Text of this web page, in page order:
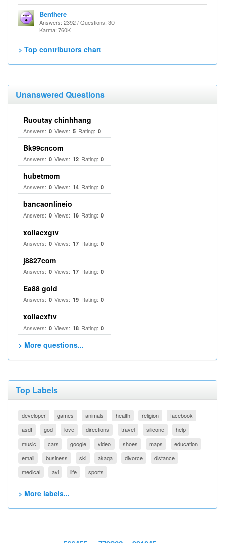
Benthere
Answers: 2392 / Questions: 30
Karma: 760K
> Top contributors chart
Unanswered Questions
Ruoutay chinhhang
Answers: 0 Views: 5 Rating: 0
Bk99cncom
Answers: 0 Views: 12 Rating: 0
hubetmom
Answers: 0 Views: 14 Rating: 0
bancaonlineio
Answers: 0 Views: 16 Rating: 0
xoilacxgtv
Answers: 0 Views: 17 Rating: 0
j8827com
Answers: 0 Views: 17 Rating: 0
Ea88 gold
Answers: 0 Views: 19 Rating: 0
xoilacxftv
Answers: 0 Views: 18 Rating: 0
> More questions...
Top Labels
developer games animals health religion
facebook
asdf
god love directions travel silicone
help
music
cars google video shoes maps
education
email
business ski akaqa divorce
distance
medical
avi life sports
> More labels...